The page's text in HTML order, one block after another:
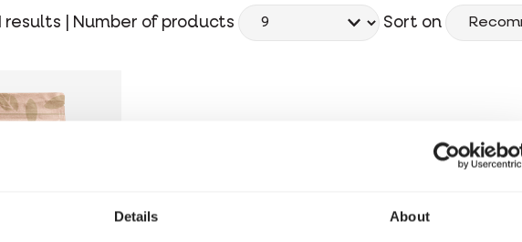
Details About
results | Number of products Sort on